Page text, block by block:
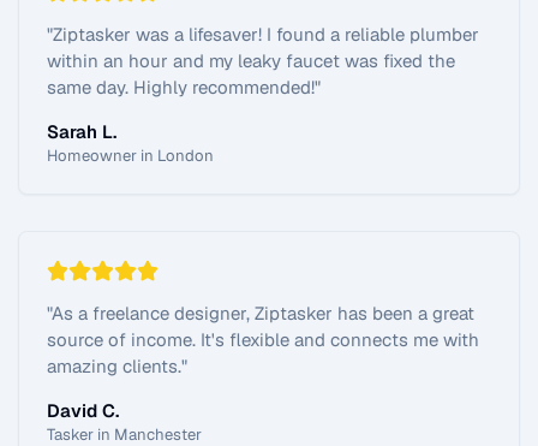
"Ziptasker was a lifesaver! I found a reliable plumber
within an hour and my leaky faucet was fixed the
same day. Highly recommended!"
Sarah L.
Homeowner in London
"As a freelance designer, Ziptasker has been a great
source of income. It's flexible and connects me with
amazing clients."
David C.
Tasker in Manchester